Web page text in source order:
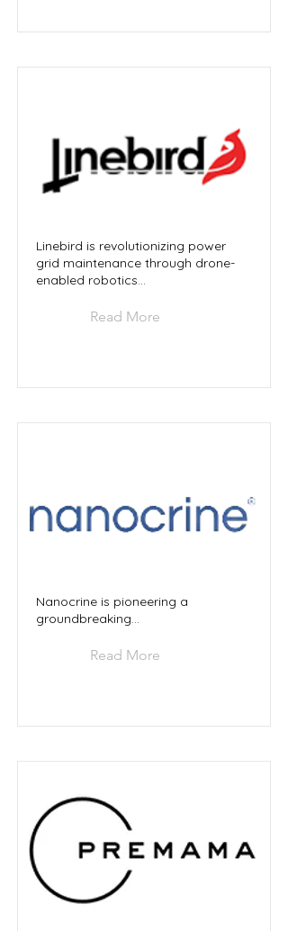
Linebird is revolutionizing power
grid maintenance through drone-
enabled robotics...
Read More
Nanocrine is pioneering a
groundbreaking...
Read More